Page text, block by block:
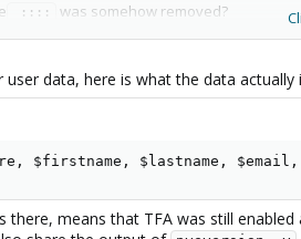
:::: was somehow removed?
::: got removed because TFA was
data, here is what the data actually
$firstname, $lastname, $email,
there, means that TFA was still